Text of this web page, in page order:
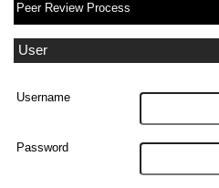
Peer Review Process
User
Username
Password